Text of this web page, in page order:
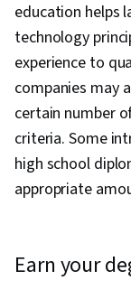
education helps
technology
experience to
companies may
certain number
criteria. Some
high school
appropriate
earn your